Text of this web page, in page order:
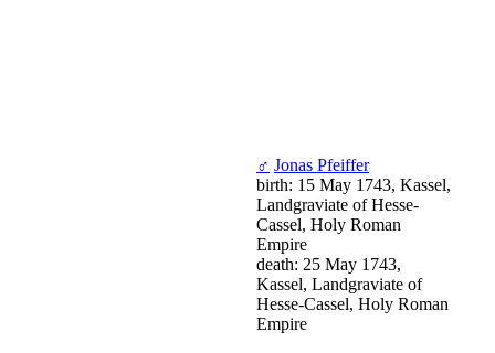
♂ Jonas Pfeiffer
birth: 15 May 1743, Kassel,
Landgraviate of Hesse-
Cassel, Holy Roman
Empire
death: 25 May 1743,
Kassel, Landgraviate of
Hesse-Cassel, Holy Roman
Empire